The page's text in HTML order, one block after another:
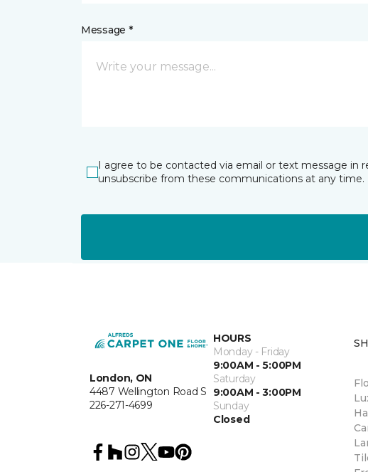
Message *
I agree to be contacted via email or text message in
unsubscribe from these communications at any time.
London, ON
4487 Wellington Road S
226-271-4699
HOURS
Monday - Friday
9:00AM - 5:00PM
Saturday
9:00AM - 3:00PM
Sunday
Closed